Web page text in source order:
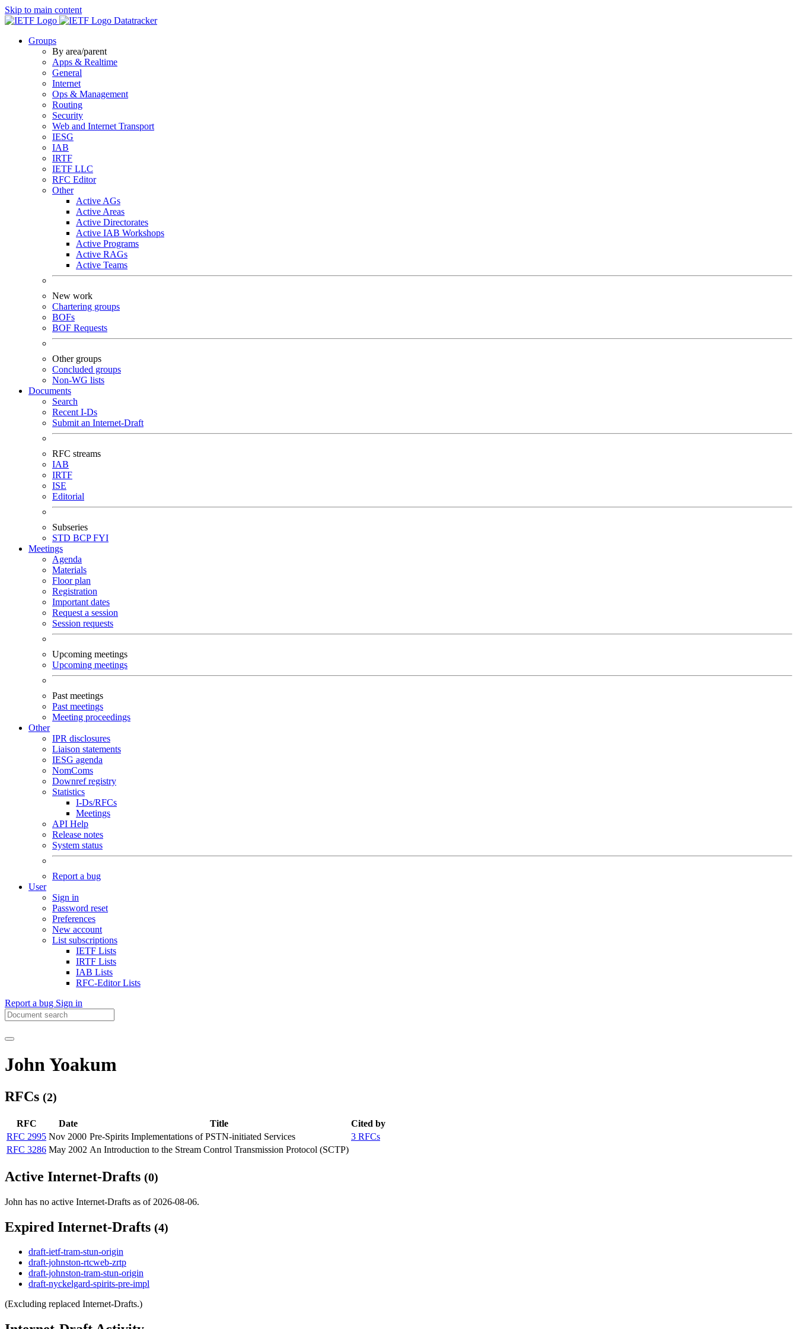
Skip to main content
Datatracker
Groups
By area/parent
Apps & Realtime
General
Internet
Ops & Management
Routing
Security
Web and Internet Transport
IESG
IAB
IRTF
IETF LLC
RFC Editor
Other
Active AGs
Active Areas
Active Directorates
Active IAB Workshops
Active Programs
Active RAGs
Active Teams
New work
Chartering groups
BOFs
BOF Requests
Other groups
Concluded groups
Non-WG lists
Documents
Search
Recent I-Ds
Submit an Internet-Draft
RFC streams
IAB
IRTF
ISE
Editorial
Subseries
STD BCPFYI
Meetings
Agenda
Materials
Floor plan
Registration
Important dates
Request a session
Session requests
Upcoming meetings
Upcoming meetings
Past meetings
Past meetings
Meeting proceedings
Other
IPR disclosures
Liaison statements
IESG agenda
NomComs
Downref registry
Statistics
I-Ds/RFCs
Meetings
API Help
Release notes
System status
Report a bug
User
Sign in
Password reset
Preferences
New account
List subscriptions
IETF Lists
IRTF Lists
IAB Lists
RFC-Editor Lists
Report a bug Sign in
John Yoakum
RFCs (2)
RFC Date Title
Cited by
RFC 2995 Nov 2000 Pre-Spirits Implementations of PSTN-initiated Services
3 RFCs
RFC 3286 May 2002 An Introduction to the Stream Control Transmission Protocol (SCTP)
Active Internet-Drafts (0)
John has no active Internet-Drafts as of 2026-08-06.
Expired Internet-Drafts (4)
draft-ietf-tram-stun-origin
draft-johnston-rtcweb-zrtp
draft-johnston-tram-stun-origin
draft-nyckelgard-spirits-pre-impl
(Excluding replaced Internet-Drafts.)